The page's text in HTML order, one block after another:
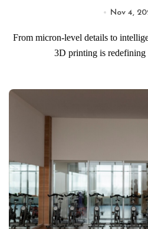
Nov 4,
From micron-level details to intelligent workflows, modern resin
3D printing is redefining